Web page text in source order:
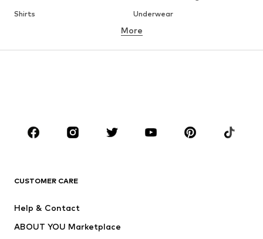
Shirts
Underwear
Button-up shirts
CLOTHING
Jackets
Underwear
Suits & jackets
More
CUSTOMER CARE
Help & Contact
ABOUT YOU Marketplace